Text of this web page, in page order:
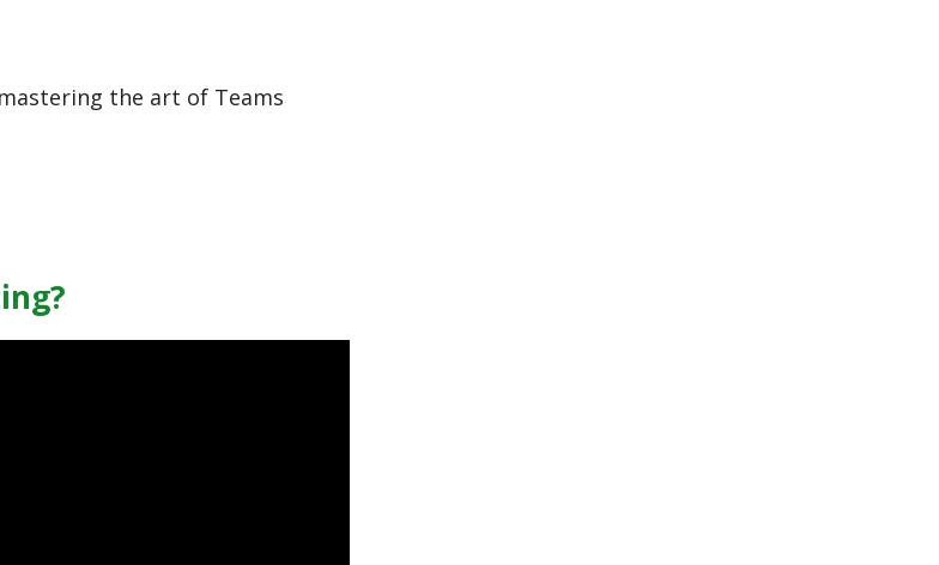
the art of Teams